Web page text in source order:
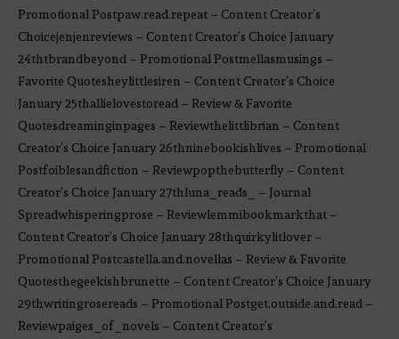
Promotional Postpaw.read.repeat – Content Creator’s
Choicejenjenreviews – Content Creator’s Choice January
24thtbrandbeyond – Promotional Postmellasmusings –
Favorite Quotesheylittlesiren – Content Creator’s Choice
January 25thallielovestoread – Review & Favorite
Quotesdreaminginpages – Reviewthelittlibrian – Content
Creator’s Choice January 26thninebookishlives – Promotional
Postfoiblesandfiction – Reviewpopthebutterfly – Content
Creator’s Choice January 27thluna_reads_ – Journal
Spreadwhisperingprose – Reviewlemmibookmarkthat –
Content Creator’s Choice January 28thquirkylitlover –
Promotional Postcastella.and.novellas – Review & Favorite
Quotesthegeekishbrunette – Content Creator’s Choice January
29thwritingrosereads – Promotional Postget.outside.and.read –
Reviewpaiges_of_novels – Content Creator’s